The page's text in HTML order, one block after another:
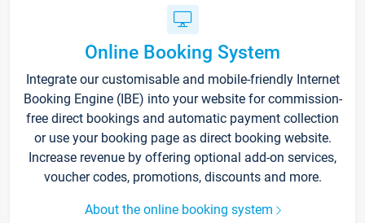
Online Booking System
Integrate our customisable and mobile-friendly Internet
Booking Engine (IBE) into your website for commission-
free direct bookings and automatic payment collection
or use your booking page as direct booking website.
Increase revenue by offering optional add-on services,
voucher codes, promotions, discounts and more.
About the online booking system